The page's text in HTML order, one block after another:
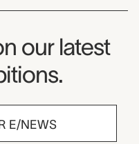
our latest
E/NEWS